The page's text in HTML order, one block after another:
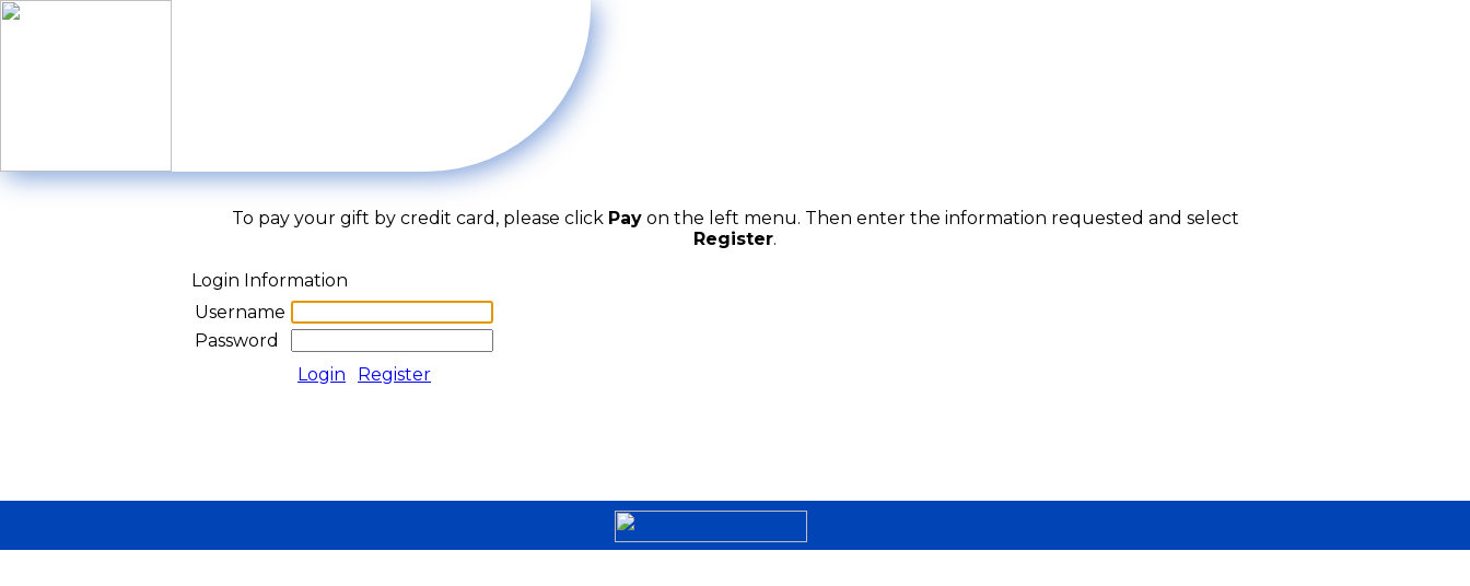
To pay your gift by credit card, please click Payon the left menu. Then enter the information requested and select
Register.
Login Information
Username
Password
Login
Register